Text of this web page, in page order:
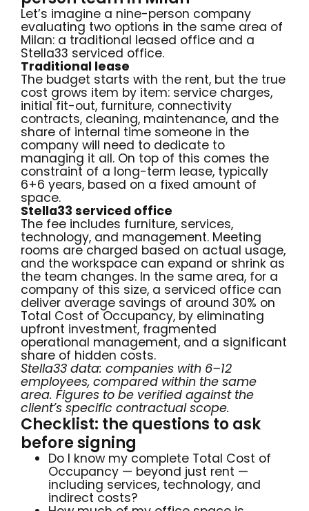
Let’s imagine a nine-person company
evaluating two options in the same area of
Milan: a traditional leased office and a
Stella33 serviced office.
Traditional lease
The budget starts with the rent, but the true
cost grows item by item: service charges,
initial fit-out, furniture, connectivity
contracts, cleaning, maintenance, and the
share of internal time someone in the
company will need to dedicate to
managing it all. On top of this comes the
constraint of a long-term lease, typically
6+6 years, based on a fixed amount of
space.
Stella33 serviced office
The fee includes furniture, services,
technology, and management. Meeting
rooms are charged based on actual usage,
and the workspace can expand or shrink as
the team changes. In the same area, for a
company of this size, a serviced office can
deliver average savings of around 30% on
Total Cost of Occupancy, by eliminating
upfront investment, fragmented
operational management, and a significant
share of hidden costs.
Stella33 data: companies with 6–12
employees, compared within the same
area. Figures to be verified against the
client’s specific contractual scope.
Checklist: the questions to ask
before signing
Do I know my complete Total Cost of
Occupancy — beyond just rent —
including services, technology, and
indirect costs?